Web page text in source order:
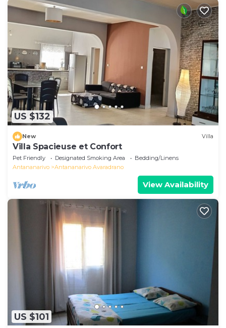
US $132
New Villa
Villa Spacieuse et Confort
Pet Friendly Designated Smoking Area
Bedding/Linens
Antananarivo
Antananarivo Avaradrano
View Availability
US $101